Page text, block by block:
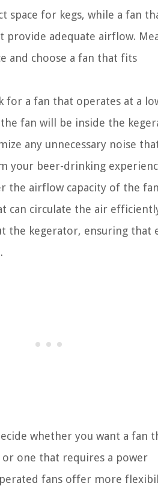
space for kegs, while a fan
provide adequate airflow.
and choose a fan that fits
for a fan that operates at a
the fan will be inside the
any unnecessary noise
your beer-drinking
the airflow capacity of the
can circulate the air
the kegerator, ensuring that
whether you want a fan
one that requires a power
fans offer more